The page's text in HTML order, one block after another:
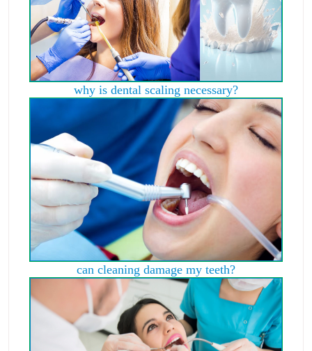
why is dental scaling necessary?
can cleaning damage my teeth?